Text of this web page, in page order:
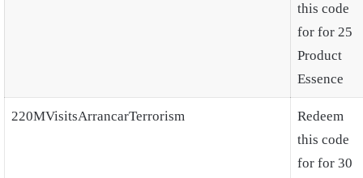
this code
for for 25
Product
Essence
220MVisitsArrancarTerrorism
Redeem
this code
for for 30